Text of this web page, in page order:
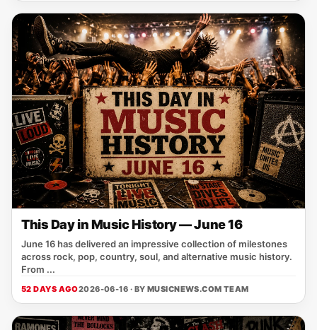
This Day in Music History — June 16
June 16 has delivered an impressive collection of milestones
across rock, pop, country, soul, and alternative music history.
From ...
52 DAYS AGO2026-06-16 · BY MUSICNEWS.COM TEAM